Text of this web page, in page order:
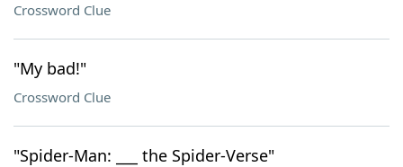
Crossword Clue
"My bad!"
Crossword Clue
"Spider-Man: ___ the Spider-Verse"